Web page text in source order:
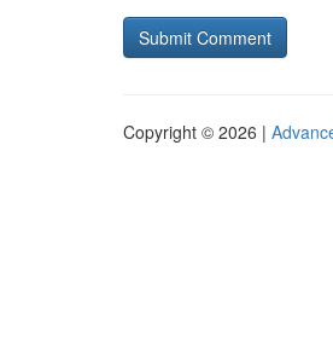
Copyright © 2026 |